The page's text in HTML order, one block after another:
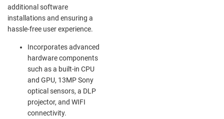
additional software
installations and ensuring a
hassle-free user experience.
Incorporates advanced
hardware components
such as a built-in CPU
and GPU, 13MP Sony
optical sensors, a DLP
projector, and WIFI
connectivity.